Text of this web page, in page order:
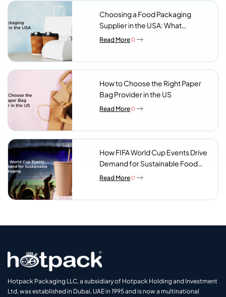
Choosing a Food Packaging
Supplier in the USA: What
Procurement Teams Actually
Read More
How to Choose the Right Paper
Bag Provider in the US
Read More
How FIFA World Cup Events Drive
Demand for Sustainable Food
Packaging
Read More
Hotpack Packaging LLC, a subsidiary of Hotpack Holding and Investment
Ltd, was established in Dubai, UAE in 1995 and is now a multinational